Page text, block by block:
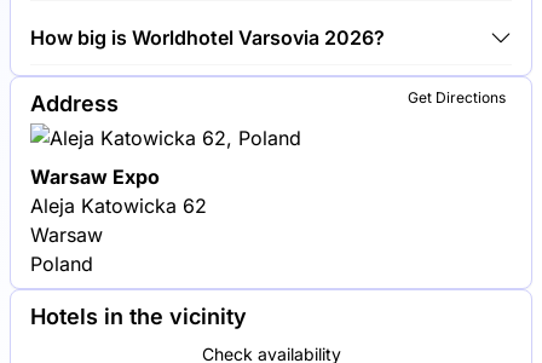
AccorHotels are among the companies exhibiting at
Worldhotel Varsovia 2026.
How big is Worldhotel Varsovia 2026?
Worldhotel Varsovia 2026 covers an exhibition area
of 5,000 square meters.
Get Directions
Address
Warsaw Expo
Aleja Katowicka 62
Warsaw
Poland
Hotels in the vicinity
Check availability